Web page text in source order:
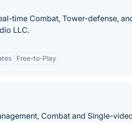
time Combat, Tower-defense,
LLC.
Free-to-Play
Combat and Single-